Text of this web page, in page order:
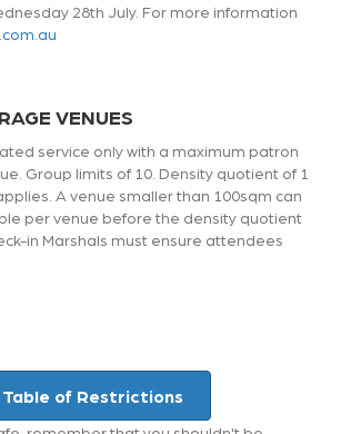
28th July. For more information
VENUES
service only with a maximum patron
Group limits of 10. Density quotient of 1
A venue smaller than 100sqm can
per venue before the density quotient
in Marshals must ensure attendees
Table of Restrictions